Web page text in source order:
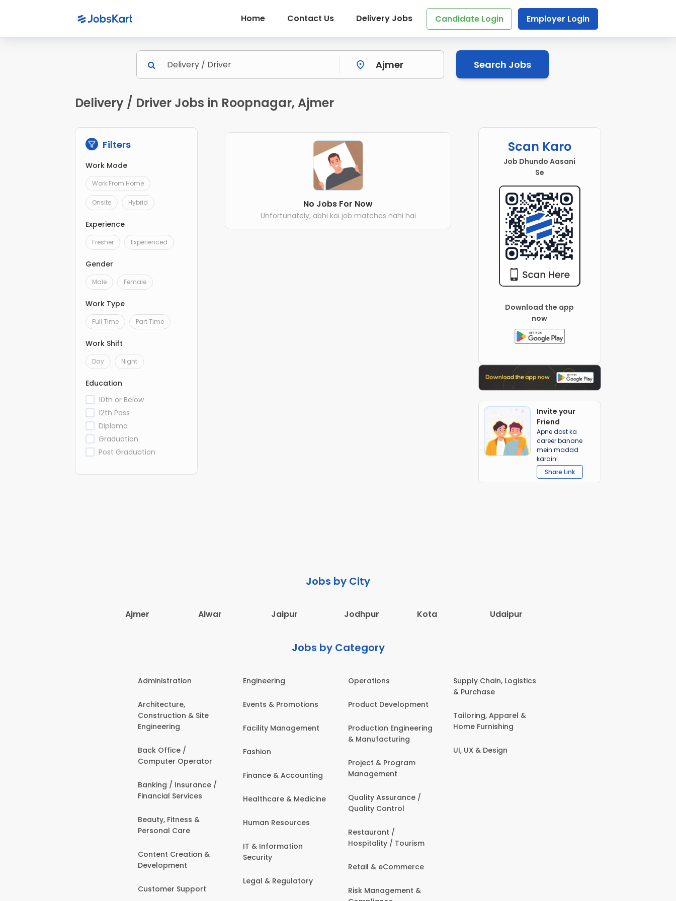
Home Contact Us Delivery Jobs Candidate Login Employer Login
Search Jobs
Delivery / Driver Jobs in Roopnagar, Ajmer
Filters
Work Mode
Work From Home
Onsite Hybrid
Experience
Fresher Experienced
Gender
Male Female
Work Type
Full Time Part Time
Work Shift
Day Night
Education
10th or Below
12th Pass
Diploma
Graduation
Post Graduation
No Jobs For Now
Unfortunately, abhi koi job matches nahi hai
Scan Karo
Job Dhundo Aasani
Se
Download the app
now
Invite your
Friend
Apne dost ka
career banane
mein madad
karain!
Share Link
Jobs by City
Ajmer Alwar Jaipur Jodhpur Kota Udaipur
Jobs by Category
Administration
Architecture,
Construction & Site
Engineering
Back Office /
Computer Operator
Banking / Insurance /
Financial Services
Beauty, Fitness &
Personal Care
Content Creation &
Development
Customer Support
Engineering
Events & Promotions
Facility Management
Fashion
Finance & Accounting
Healthcare & Medicine
Human Resources
IT & Information
Security
Legal & Regulatory
Operations
Product Development
Production Engineering
& Manufacturing
Project & Program
Management
Quality Assurance /
Quality Control
Restaurant /
Hospitality / Tourism
Retail & eCommerce
Risk Management &
Supply Chain, Logistics
& Purchase
Tailoring, Apparel &
Home Furnishing
UI, UX & Design